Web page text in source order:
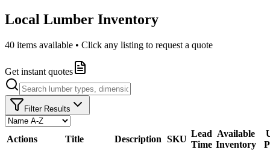
Local Lumber Inventory
40 items available • Click any listing to request a quote
Get instant quotes
Filter Results
Actions Title Description SKU
Lead
Time
Available
Inventory